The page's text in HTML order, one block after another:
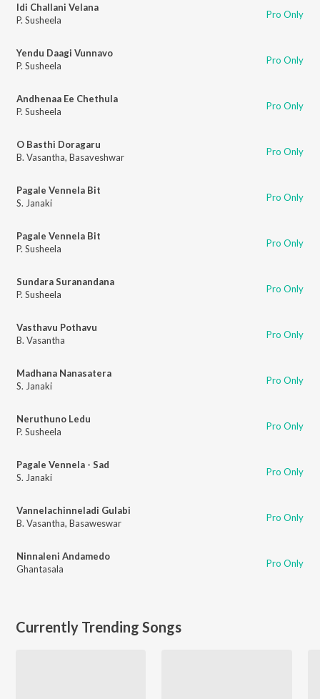
Idi Challani Velana
P. Susheela
Pro Only
Yendu Daagi Vunnavo
P. Susheela
Pro Only
Andhenaa Ee Chethula
P. Susheela
Pro Only
O Basthi Doragaru
B. Vasantha, Basaveshwar Pro Only
Pagale Vennela Bit
S. Janaki
Pro Only
Pagale Vennela Bit
P. Susheela
Pro Only
Sundara Suranandana
P. Susheela
Pro Only
Vasthavu Pothavu
B. Vasantha
Pro Only
Madhana Nanasatera
S. Janaki
Pro Only
Neruthuno Ledu
P. Susheela
Pro Only
Pagale Vennela - Sad
S. Janaki
Pro Only
Vannelachinneladi Gulabi
B. Vasantha, Basaweswar Pro Only
Ninnaleni Andamedo
Ghantasala
Pro Only
Currently Trending Songs